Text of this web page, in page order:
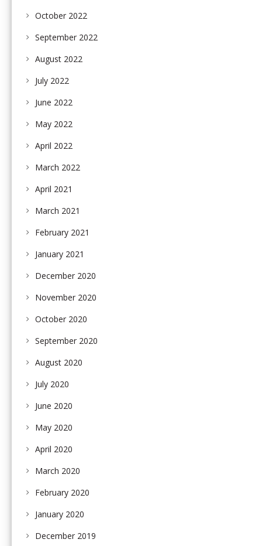
October 2022
September 2022
August 2022
July 2022
June 2022
May 2022
April 2022
March 2022
April 2021
March 2021
February 2021
January 2021
December 2020
November 2020
October 2020
September 2020
August 2020
July 2020
June 2020
May 2020
April 2020
March 2020
February 2020
January 2020
December 2019